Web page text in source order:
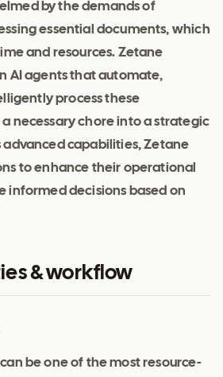
by the demands of
essential documents, which
and resources. Zetane
AI agents that automate,
process these
necessary chore into a strategic
capabilities, Zetane
to enhance their operational
informed decisions based on
& workflow
can be one of the most resource-